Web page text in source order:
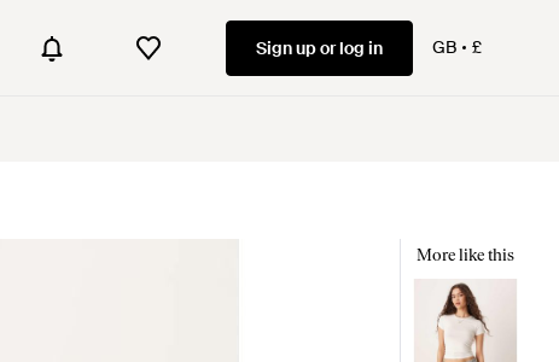
Sign up or log in GB £
More like this